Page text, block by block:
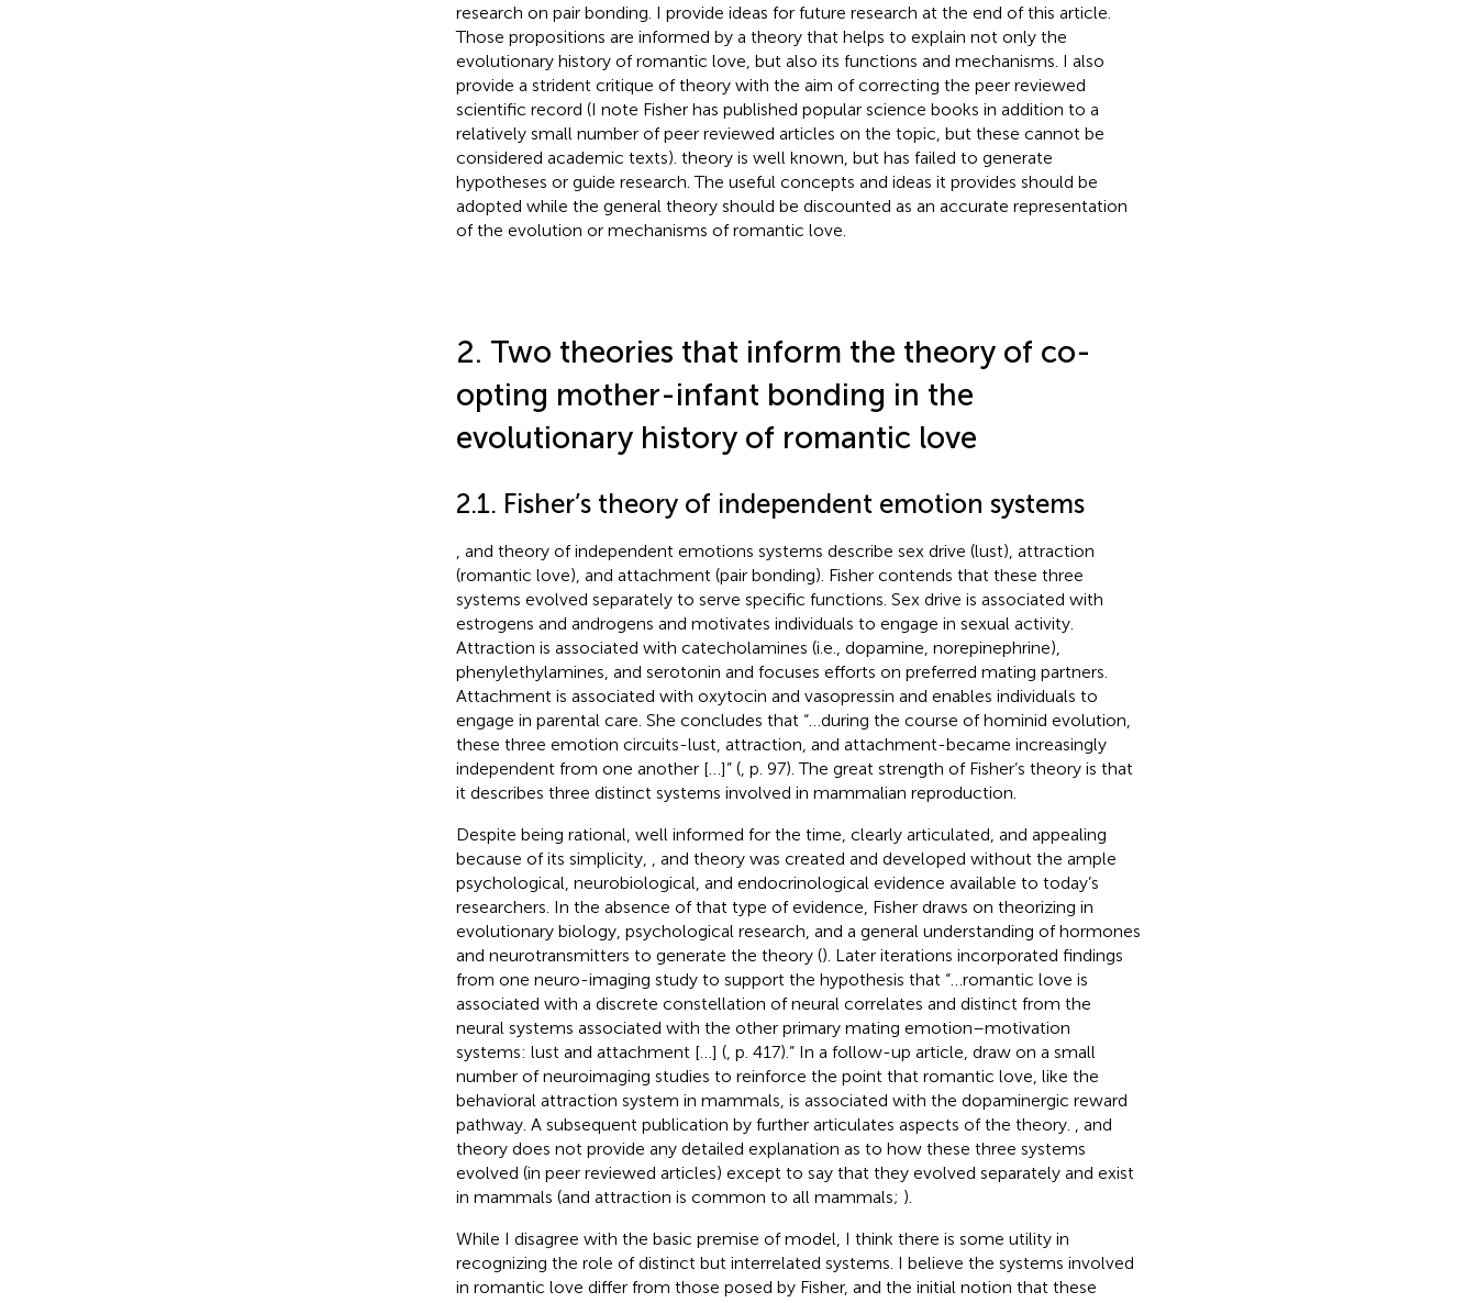
research on pair bonding. I provide ideas for future research at the end of this article.
Those propositions are informed by a theory that helps to explain not only the
evolutionary history of romantic love, but also its functions and mechanisms. I also
provide a strident critique oftheory with the aim of correcting the peer reviewed
scientific record (I note Fisher has published popular science books in addition to a
relatively small number of peer reviewed articles on the topic, but these cannot be
considered academic texts). theory is well known, but has failed to generate
hypotheses or guide research. The useful concepts and ideas it provides should be
adopted while the general theory should be discounted as an accurate representation
of the evolution or mechanisms of romantic love.
2. Two theories that inform the theory of co-
opting mother-infant bonding in the
evolutionary history of romantic love
2.1. Fisher’s theory of independent emotion systems
and theory of independent emotions systems describe sex drive (lust), attraction
(romantic love), and attachment (pair bonding). Fisher contends that these three
systems evolved separately to serve specific functions. Sex drive is associated with
estrogens and androgens and motivates individuals to engage in sexual activity.
Attraction is associated with catecholamines (i.e., dopamine, norepinephrine),
phenylethylamines, and serotonin and focuses efforts on preferred mating partners.
Attachment is associated with oxytocin and vasopressin and enables individuals to
engage in parental care. She concludes that “…during the course of hominid evolution,
these three emotion circuits-lust, attraction, and attachment-became increasingly
independent from one another […]” (, p. 97). The great strength of Fisher’s theory is that
it describes three distinct systems involved in mammalian reproduction.
Despite being rational, well informed for the time, clearly articulated, and appealing
because of its simplicity,
and theory was created and developed without the ample
psychological, neurobiological, and endocrinological evidence available to today’s
researchers. In the absence of that type of evidence, Fisher draws on theorizing in
evolutionary biology, psychological research, and a general understanding of hormones
and neurotransmitters to generate the theory (). Later iterations incorporated findings
from one neuro-imaging study to support the hypothesis that “…romantic love is
associated with a discrete constellation of neural correlates and distinct from the
neural systems associated with the other primary mating emotion–motivation
systems: lust and attachment […] (, p. 417).” In a follow-up article, draw on a small
number of neuroimaging studies to reinforce the point that romantic love, like the
behavioral attraction system in mammals, is associated with the dopaminergic reward
pathway. A subsequent publication by further articulates aspects of the theory.
and
theory does not provide any detailed explanation as to how these three systems
evolved (in peer reviewed articles) except to say that they evolved separately and exist
in mammals (and attraction is common to all mammals; ).
While I disagree with the basic premise ofmodel, I think there is some utility in
recognizing the role of distinct but interrelated systems. I believe the systems involved
in romantic love differ from those posed by Fisher, and the initial notion that these